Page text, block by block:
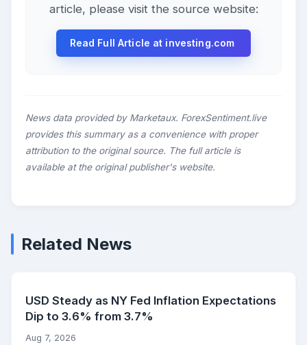
article, please visit the source website:
Read Full Article at investing.com
News data provided by Marketaux. ForexSentiment.live
provides this summary as a convenience with proper
attribution to the original source. The full article is
available at the original publisher's website.
Related News
USD Steady as NY Fed Inflation Expectations
Dip to 3.6% from 3.7%
Aug 7, 2026